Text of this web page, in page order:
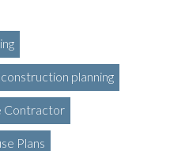
construction planning
Contractor
Plans